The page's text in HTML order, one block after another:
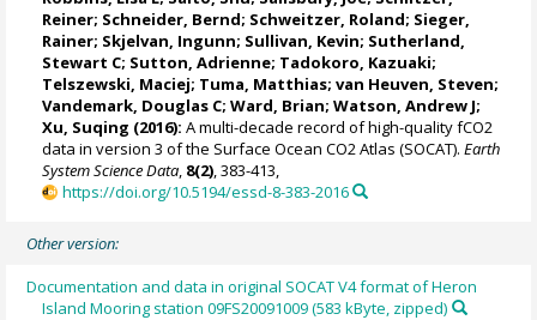
Reiner; Schneider, Bernd; Schweitzer, Roland; Sieger,
Rainer; Skjelvan, Ingunn; Sullivan, Kevin; Sutherland,
Stewart C; Sutton, Adrienne; Tadokoro, Kazuaki;
Telszewski, Maciej; Tuma, Matthias;van Heuven, Steven;
Vandemark, Douglas C;Ward, Brian;Watson, Andrew J;
Xu, Suqing (2016): A multi-decade record of high-quality fCO2
data in version 3 of the Surface Ocean CO2 Atlas (SOCAT).Earth
System Science Data, 8(2), 383-413,
https://doi.org/10.5194/essd-8-383-2016
Other version:
Documentation and data in original SOCAT V4 format of Heron
Island Mooring station 09FS20091009 (583 kByte, zipped)